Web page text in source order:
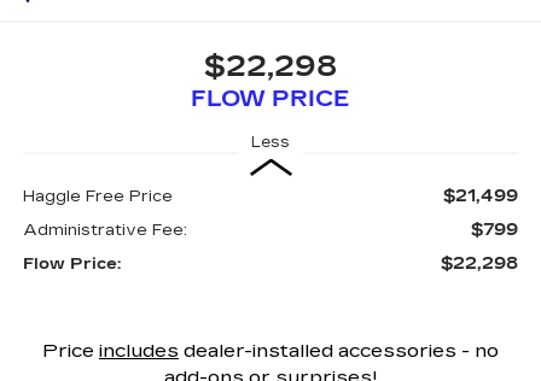
$22,298
FLOW PRICE
Less
Haggle Free Price $21,499
Administrative Fee: $799
Flow Price: $22,298
Price includes dealer-installed accessories - no